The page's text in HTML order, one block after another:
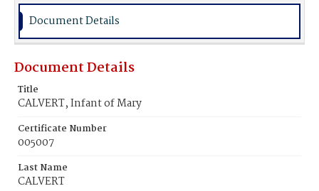
Document Details
Document Details
Title
CALVERT, Infant of Mary
Certificate Number
005007
Last Name
CALVERT